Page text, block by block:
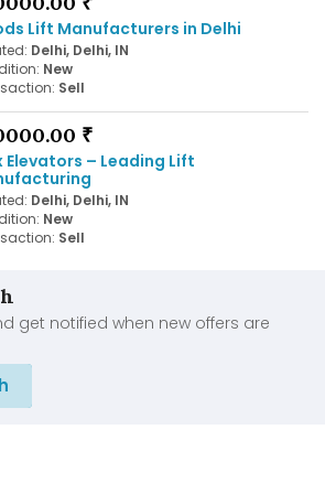
Lift Manufacturers in Delhi
Delhi, Delhi, IN
New
Sell
₹
Elevators – Leading Lift
Delhi, Delhi, IN
New
Sell
get notified when new offers are